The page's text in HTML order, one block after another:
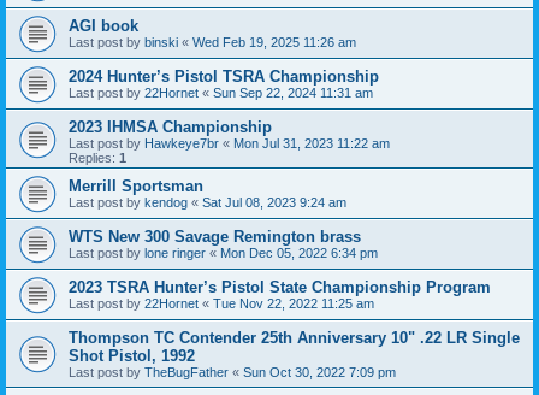
AGI book
Last post by binski « Wed Feb 19, 2025 11:26 am
2024 Hunter’s Pistol TSRA Championship
Last post by 22Hornet « Sun Sep 22, 2024 11:31 am
2023 IHMSA Championship
Last post by Hawkeye7br « Mon Jul 31, 2023 11:22 am
Replies: 1
Merrill Sportsman
Last post by kendog « Sat Jul 08, 2023 9:24 am
WTS New 300 Savage Remington brass
Last post by lone ringer « Mon Dec 05, 2022 6:34 pm
2023 TSRA Hunter’s Pistol State Championship Program
Last post by 22Hornet « Tue Nov 22, 2022 11:25 am
Thompson TC Contender 25th Anniversary 10" .22 LR Single
Shot Pistol, 1992
Last post by TheBugFather « Sun Oct 30, 2022 7:09 pm